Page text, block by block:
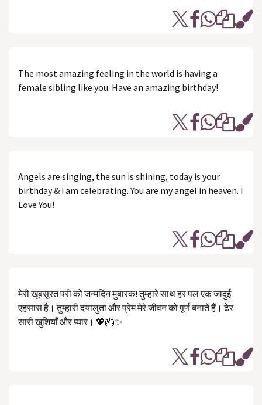
The most amazing feeling in the world is having a
female sibling like you. Have an amazing birthday!
Angels are singing, the sun is shining, today is your
birthday & i am celebrating. You are my angel in heaven. I
Love You!
मेरी खूबसूरत परी को जन्मदिन मुबारक! तुम्हारे साथ हर पल एक जादुई
एहसास है। तुम्हारी दयालुता और प्रेम मेरे जीवन को पूर्ण बनाते हैं। ढेर
सारी खुशियाँ और प्यार। 💖🎂✨